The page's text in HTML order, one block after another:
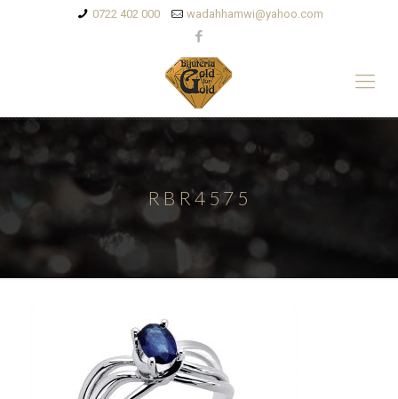
0722 402 000 wadahhamwi@yahoo.com
RBR4575